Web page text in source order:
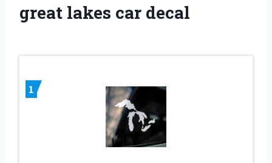
great lakes car decal
1